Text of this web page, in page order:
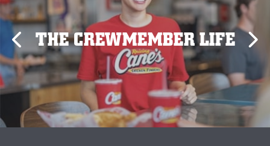
THE CREWMEMBER LIFE